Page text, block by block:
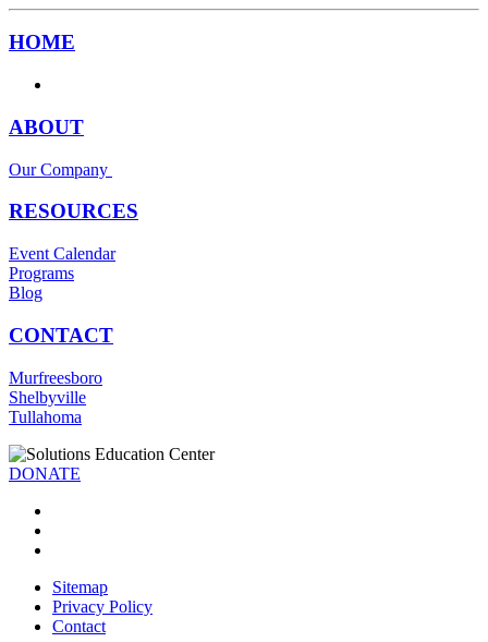
HOME
ABOUT
Our Company
RESOURCES
Event Calendar
Programs
Blog
CONTACT
Murfreesboro
Shelbyville
Tullahoma
DONATE
Sitemap
Privacy Policy
Contact